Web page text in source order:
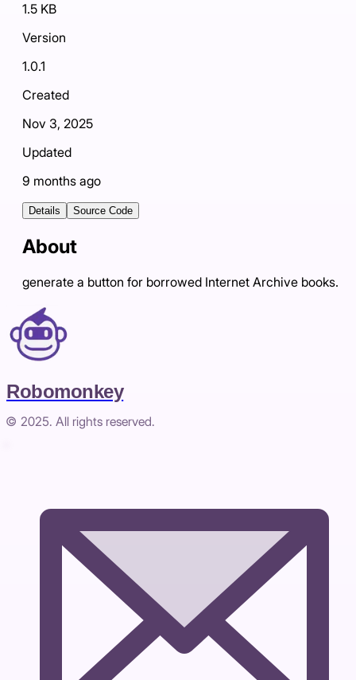
1.5 KB
Version
1.0.1
Created
Nov 3, 2025
Updated
9 months ago
Details Source Code
About
generate a button for borrowed Internet Archive books.
Robomonkey
© 2025. All rights reserved.